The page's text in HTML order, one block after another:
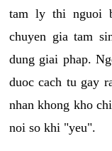
tam ly thi nguoi
chuyen gia tam
dung giai phap.
duoc cach tu gay
nhan khong kho
noi so khi "yeu".